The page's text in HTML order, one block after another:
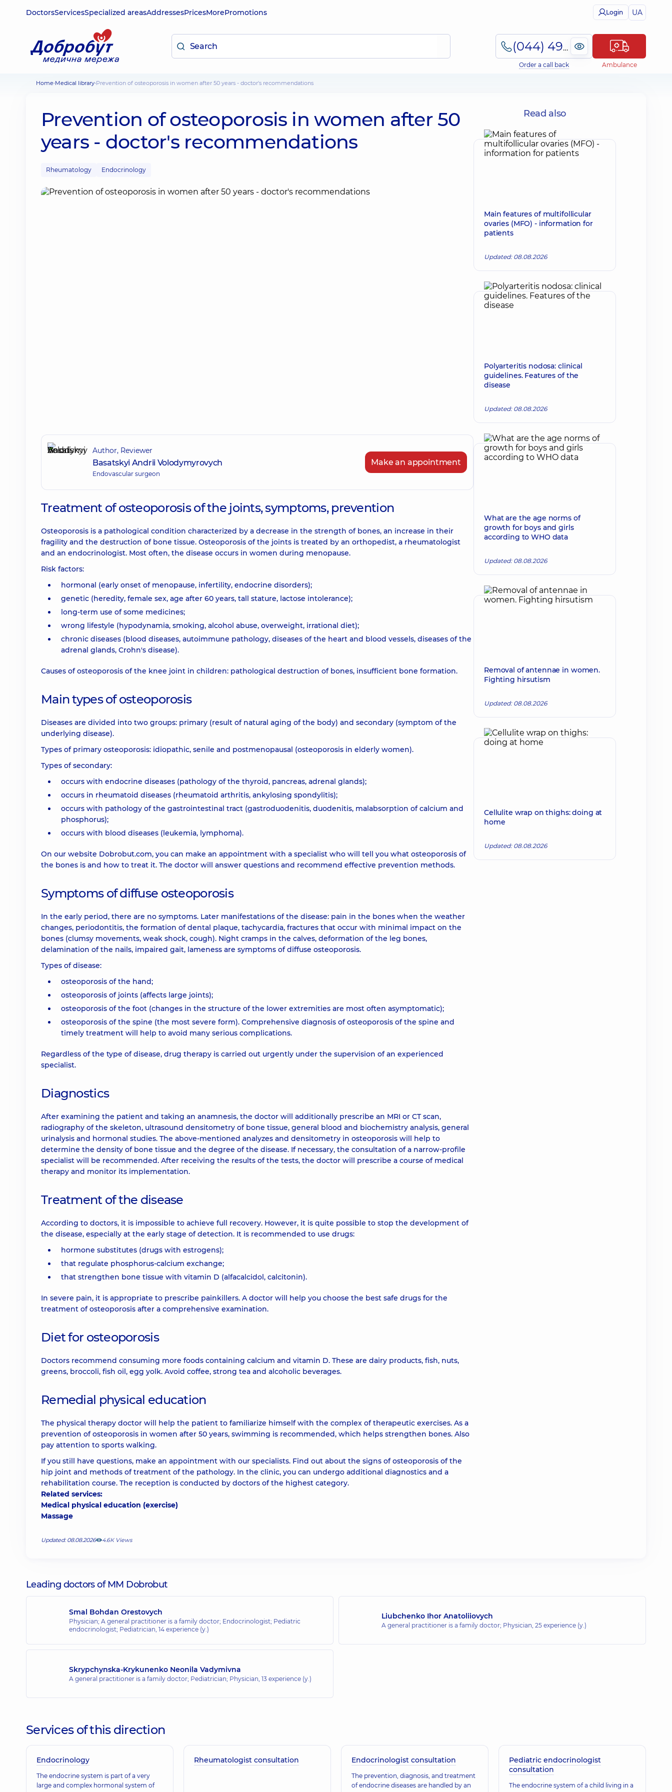
DoctorsServicesSpecialized areasAddressesPricesMorePromotions Login UA
(044) 495-2-888
Order a call back Ambulance
Home Medical library Prevention of osteoporosis in women after 50 years - doctor's recommendations
Prevention of osteoporosis in women after 50
years - doctor's recommendations
Rheumatology Endocrinology
Author, Reviewer
Basatskyi Andrii Volodymyrovych
Endovascular surgeon
Make an appointment
Treatment of osteoporosis of the joints, symptoms, prevention
Osteoporosis is a pathological condition characterized by a decrease in the strength of bones, an increase in their
fragility and the destruction of bone tissue. Osteoporosis of the joints is treated by an orthopedist, a rheumatologist
and an endocrinologist. Most often, the disease occurs in women during menopause.
Risk factors:
hormonal (early onset of menopause, infertility, endocrine disorders);
genetic (heredity, female sex, age after 60 years, tall stature, lactose intolerance);
long-term use of some medicines;
wrong lifestyle (hypodynamia, smoking, alcohol abuse, overweight, irrational diet);
chronic diseases (blood diseases, autoimmune pathology, diseases of the heart and blood vessels, diseases of the
adrenal glands, Crohn's disease).
Causes of osteoporosis of the knee joint in children: pathological destruction of bones, insufficient bone formation.
Main types of osteoporosis
Diseases are divided into two groups: primary (result of natural aging of the body) and secondary (symptom of the
underlying disease).
Types of primary osteoporosis: idiopathic, senile and postmenopausal (osteoporosis in elderly women).
Types of secondary:
occurs with endocrine diseases (pathology of the thyroid, pancreas, adrenal glands);
occurs in rheumatoid diseases (rheumatoid arthritis, ankylosing spondylitis);
occurs with pathology of the gastrointestinal tract (gastroduodenitis, duodenitis, malabsorption of calcium and
phosphorus);
occurs with blood diseases (leukemia, lymphoma).
On our website Dobrobut.com, you can make an appointment with a specialist who will tell you what osteoporosis of
the bones is and how to treat it. The doctor will answer questions and recommend effective prevention methods.
Symptoms of diffuse osteoporosis
In the early period, there are no symptoms. Later manifestations of the disease: pain in the bones when the weather
changes, periodontitis, the formation of dental plaque, tachycardia, fractures that occur with minimal impact on the
bones (clumsy movements, weak shock, cough). Night cramps in the calves, deformation of the leg bones,
delamination of the nails, impaired gait, lameness are symptoms of diffuse osteoporosis.
Types of disease:
osteoporosis of the hand;
osteoporosis of joints (affects large joints);
osteoporosis of the foot (changes in the structure of the lower extremities are most often asymptomatic);
osteoporosis of the spine (the most severe form). Comprehensive diagnosis of osteoporosis of the spine and
timely treatment will help to avoid many serious complications.
Regardless of the type of disease, drug therapy is carried out urgently under the supervision of an experienced
specialist.
Diagnostics
After examining the patient and taking an anamnesis, the doctor will additionally prescribe an MRI or CT scan,
radiography of the skeleton, ultrasound densitometry of bone tissue, general blood and biochemistry analysis, general
urinalysis and hormonal studies. The above-mentioned analyzes and densitometry in osteoporosis will help to
determine the density of bone tissue and the degree of the disease. If necessary, the consultation of a narrow-profile
specialist will be recommended. After receiving the results of the tests, the doctor will prescribe a course of medical
therapy and monitor its implementation.
Treatment of the disease
According to doctors, it is impossible to achieve full recovery. However, it is quite possible to stop the development of
the disease, especially at the early stage of detection. It is recommended to use drugs:
hormone substitutes (drugs with estrogens);
that regulate phosphorus-calcium exchange;
that strengthen bone tissue with vitamin D (alfacalcidol, calcitonin).
In severe pain, it is appropriate to prescribe painkillers. A doctor will help you choose the best safe drugs for the
treatment of osteoporosis after a comprehensive examination.
Diet for osteoporosis
Doctors recommend consuming more foods containing calcium and vitamin D. These are dairy products, fish, nuts,
greens, broccoli, fish oil, egg yolk. Avoid coffee, strong tea and alcoholic beverages.
Remedial physical education
The physical therapy doctor will help the patient to familiarize himself with the complex of therapeutic exercises. As a
prevention of osteoporosis in women after 50 years, swimming is recommended, which helps strengthen bones. Also
pay attention to sports walking.
If you still have questions, make an appointment with our specialists. Find out about the signs of osteoporosis of the
hip joint and methods of treatment of the pathology. In the clinic, you can undergo additional diagnostics and a
rehabilitation course. The reception is conducted by doctors of the highest category.
Related services:
Medical physical education (exercise)
Massage
Updated: 08.08.2026 4.6К Views
Read also
Main features of multifollicular
ovaries (MFO) - information for
patients
Updated: 08.08.2026
Polyarteritis nodosa: clinical
guidelines. Features of the
disease
Updated: 08.08.2026
What are the age norms of
growth for boys and girls
according to WHO data
Updated: 08.08.2026
Removal of antennae in women.
Fighting hirsutism
Updated: 08.08.2026
Cellulite wrap on thighs: doing at
home
Updated: 08.08.2026
Leading doctors of MM Dobrobut
Smal Bohdan Orestovych
Physician; A general practitioner is a family doctor; Endocrinologist; Pediatric
endocrinologist; Pediatrician, 14 experience (y.)
Liubchenko Ihor Anatoliiovych
A general practitioner is a family doctor; Physician, 25 experience (y.)
Skrypchynska-Krykunenko Neonila Vadymivna
A general practitioner is a family doctor; Pediatrician; Physician, 13 experience (y.)
Services of this direction
Endocrinology
The endocrine system is part of a very
large and complex hormonal system of
Rheumatologist consultation Endocrinologist consultation
The prevention, diagnosis, and treatment
of endocrine diseases are handled by an
Pediatric endocrinologist
consultation
The endocrine system of a child living in a